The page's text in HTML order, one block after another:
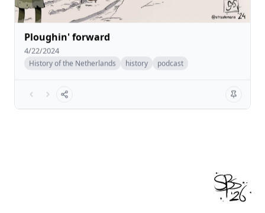
Ploughin' forward
4/22/2024
History of the Netherlands history podcast